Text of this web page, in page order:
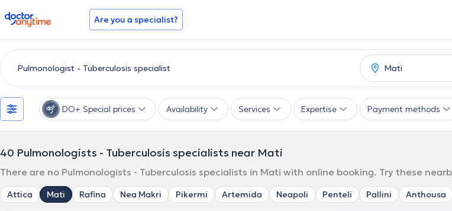
doctoranytime Are you a specialist?
DO+ Special prices Availability Services Expertise Payment methods
40 Pulmonologists - Tuberculosis specialists near Mati
There are no Pulmonologists - Tuberculosis specialists in Mati with online booking. Try these
Attica Mati Rafina Nea Makri Pikermi Artemida Neapoli Penteli Pallini Anthousa